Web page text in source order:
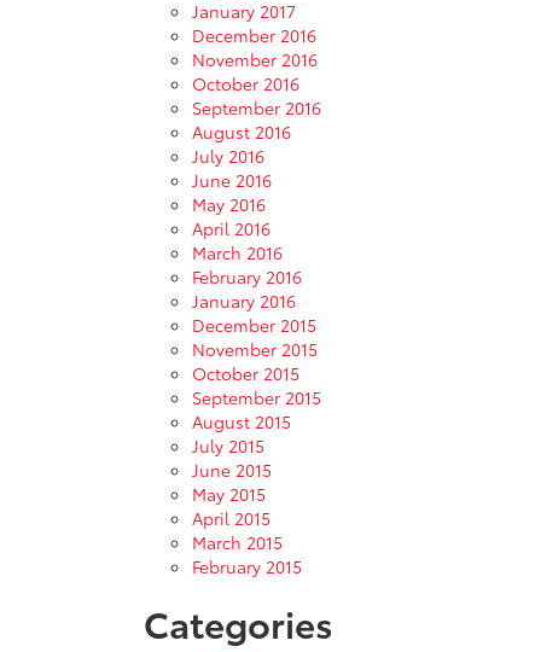
January 2017
December 2016
November 2016
October 2016
September 2016
August 2016
July 2016
June 2016
May 2016
April 2016
March 2016
February 2016
January 2016
December 2015
November 2015
October 2015
September 2015
August 2015
July 2015
June 2015
May 2015
April 2015
March 2015
February 2015
Categories